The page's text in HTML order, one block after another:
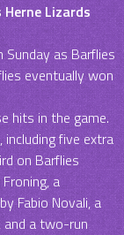
Lizards
as Barflies
eventually won
hits in the game.
five extra
on Barflies
a
Fabio Novali, a
and a two-run